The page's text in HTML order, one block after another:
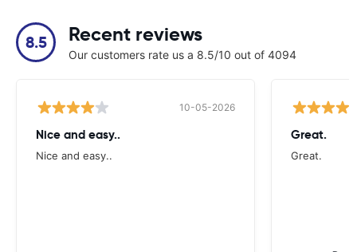
8.5 Recent reviews
Our customers rate us a 8.5/10 out of 4094
10-05-2026
Nice and easy..
Nice and easy..
Great.
Great.